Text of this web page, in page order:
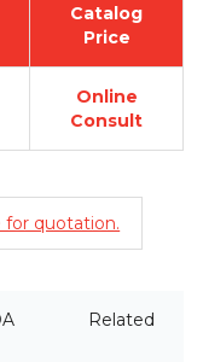
Catalog
Price
Online
Consult
for quotation.
Related